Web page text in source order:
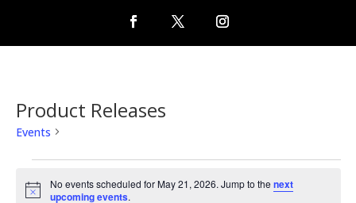
Product Releases
Events
Events
for
Notice
No events scheduled for May 21, 2026. Jump to the next
upcoming events.